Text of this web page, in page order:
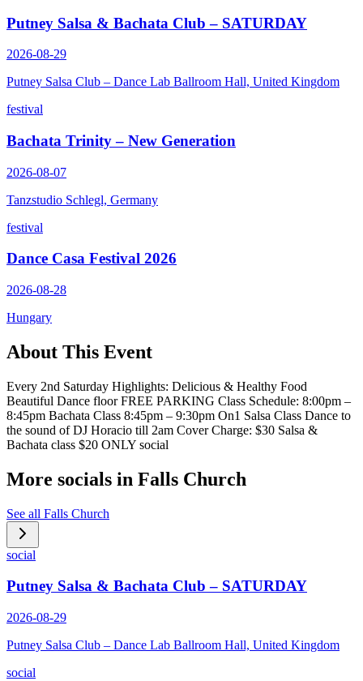
Putney Salsa & Bachata Club – SATURDAY
2026-08-29
Putney Salsa Club – Dance Lab Ballroom Hall, United Kingdom
festival
Bachata Trinity – New Generation
2026-08-07
Tanzstudio Schlegl, Germany
festival
Dance Casa Festival 2026
2026-08-28
Hungary
About This Event
Every 2nd Saturday Highlights: Delicious & Healthy Food
Beautiful Dance floor FREE PARKING Class Schedule: 8:00pm –
8:45pm Bachata Class 8:45pm – 9:30pm On1 Salsa Class Dance to
the sound of DJ Horacio till 2am Cover Charge: $30 Salsa &
Bachata class $20 ONLY social
More socials in Falls Church
See all Falls Church
social
Putney Salsa & Bachata Club – SATURDAY
2026-08-29
Putney Salsa Club – Dance Lab Ballroom Hall, United Kingdom
social